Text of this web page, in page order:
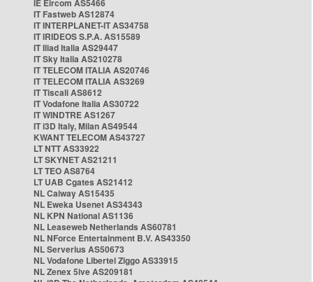
IE Eircom AS5466
IT Fastweb AS12874
IT INTERPLANET-IT AS34758
IT IRIDEOS S.P.A. AS15589
IT Iliad Italia AS29447
IT Sky Italia AS210278
IT TELECOM ITALIA AS20746
IT TELECOM ITALIA AS3269
IT Tiscali AS8612
IT Vodafone Italia AS30722
IT WINDTRE AS1267
IT i3D Italy, Milan AS49544
KWANT TELECOM AS43727
LT NTT AS33922
LT SKYNET AS21211
LT TEO AS8764
LT UAB Cgates AS21412
NL Caiway AS15435
NL Eweka Usenet AS34343
NL KPN National AS1136
NL Leaseweb Netherlands AS60781
NL NForce Entertainment B.V. AS43350
NL Serverius AS50673
NL Vodafone Libertel Ziggo AS33915
NL Zenex 5ive AS209181